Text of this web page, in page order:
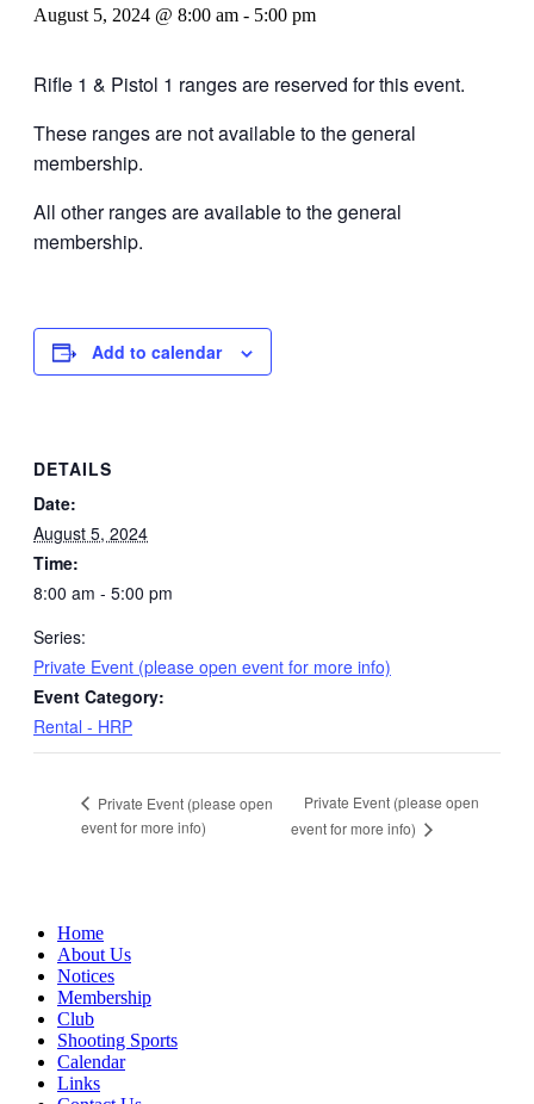
August 5, 2024 @ 8:00 am - 5:00 pm
Rifle 1 & Pistol 1 ranges are reserved for this event.
These ranges are not available to the general
membership.
All other ranges are available to the general
membership.
Add to calendar
DETAILS
Date:
August 5, 2024
Time:
8:00 am - 5:00 pm
Series:
Private Event (please open event for more info)
Event Category:
Rental - HRP
Private Event (please open
event for more info)
Private Event (please open
event for more info)
Home
About Us
Notices
Membership
Club
Shooting Sports
Calendar
Links